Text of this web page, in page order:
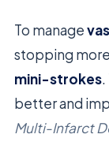
To manage
stopping
mini-strokes
better and
Multi-Infarct